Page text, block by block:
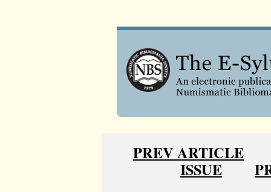
PREV ARTICLE
ISSUE